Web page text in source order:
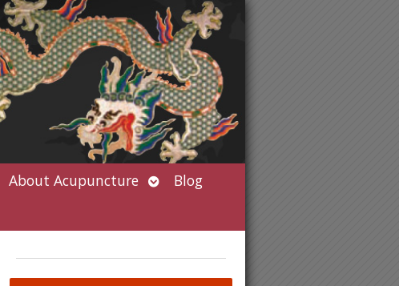
About Acupuncture OpenBlog